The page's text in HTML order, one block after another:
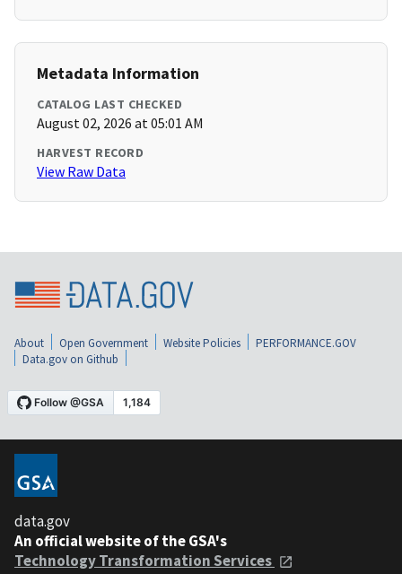
Metadata Information
CATALOG LAST CHECKED
August 02, 2026 at 05:01 AM
HARVEST RECORD
View Raw Data
About Open Government Website Policies
PERFORMANCE.GOV
Data.gov on Github
data.gov
An official website of the GSA's
Technology Transformation Services